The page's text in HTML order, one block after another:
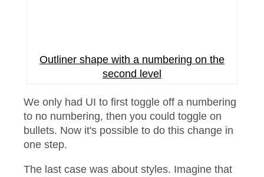
Outliner shape with a numbering on the
second level
We only had UI to first toggle off a numbering
to no numbering, then you could toggle on
bullets. Now it's possible to do this change in
one step.
The last case was about styles. Imagine that